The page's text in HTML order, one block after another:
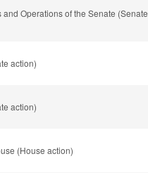
Operations of the Senate (Senate
action)
action)
(House action)